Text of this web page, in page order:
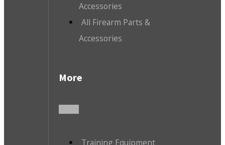
Accessories
All Firearm Parts &
Accessories
More
Training Equipment